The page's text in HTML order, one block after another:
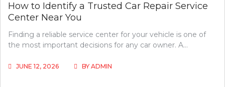
How to Identify a Trusted Car Repair Service
Center Near You
Finding a reliable service center for your vehicle is one of
the most important decisions for any car owner. A…
JUNE 12, 2026 BY ADMIN